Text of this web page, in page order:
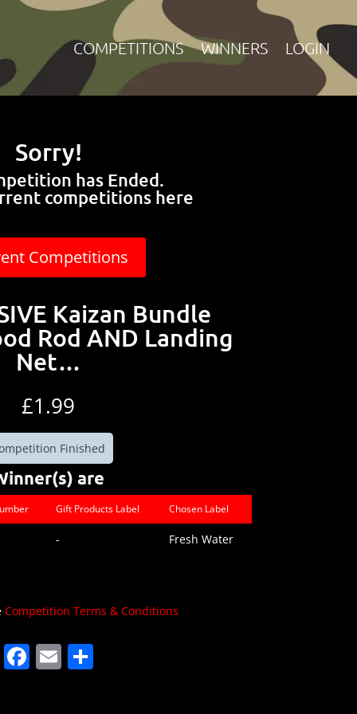
COMPETITIONS WINNERS LOGIN
Sorry!
has Ended.
competitions here
Competitions
Kaizan Bundle
Rod AND Landing
Net…
£1.99
Finished
are
Gift Products Label Chosen Label
- Fresh Water
Competition Terms & Conditions
F E